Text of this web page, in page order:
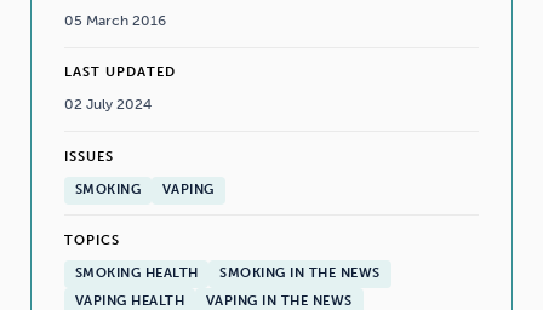
05 March 2016
LAST UPDATED
02 July 2024
ISSUES
SMOKING VAPING
TOPICS
SMOKING HEALTH
SMOKING IN THE NEWS
VAPING HEALTH
VAPING IN THE NEWS